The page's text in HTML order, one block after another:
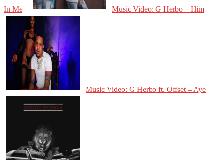
In Me Music Video: G Herbo – Him
Music Video: G Herbo ft. Offset – Aye